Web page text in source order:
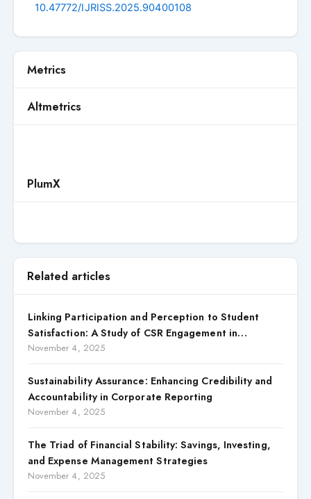
10.47772/IJRISS.2025.90400108
Metrics
Altmetrics
PlumX
Related articles
Linking Participation and Perception to Student
Satisfaction: A Study of CSR Engagement in
Universities
November 4, 2025
Sustainability Assurance: Enhancing Credibility and
Accountability in Corporate Reporting
November 4, 2025
The Triad of Financial Stability: Savings, Investing,
and Expense Management Strategies
November 4, 2025